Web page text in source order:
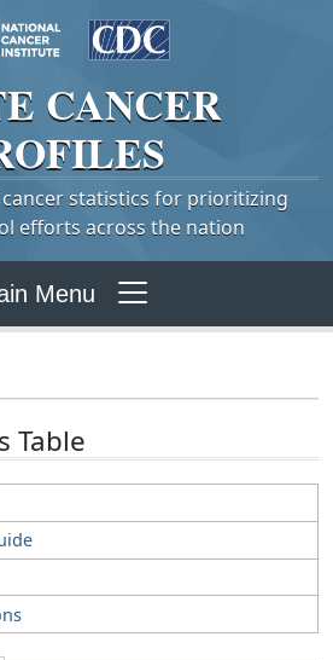
CANCER
statistics for prioritizing
efforts across the nation
Menu
Table